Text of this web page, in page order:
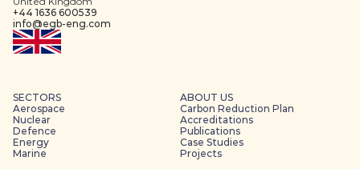
+44 1636 600539
info@egb-eng.com
SECTORS
Aerospace
Energy
Nuclear
Marine
Defence
ABOUT US
Publications
Projects
Accreditations
Carbon Reduction Plan
Case Studies